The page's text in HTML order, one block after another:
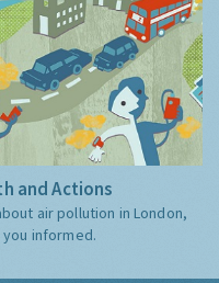
and Actions
air pollution in London,
informed.